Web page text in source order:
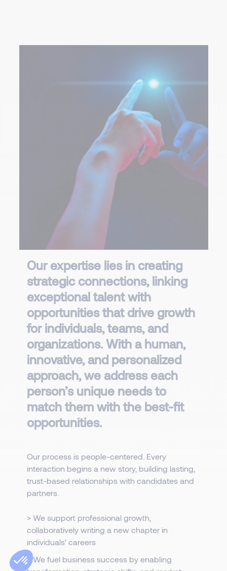
Our expertise lies in creating
strategic connections, linking
exceptional talent with
opportunities that drive growth
for individuals, teams, and
organizations. With a human,
innovative, and personalized
approach, we address each
person’s unique needs to
match them with the best-fit
opportunities.
Our process is people-centered. Every
interaction begins a new story, building lasting,
trust-based relationships with candidates and
partners.
> We support professional growth,
collaboratively writing a new chapter in
individuals' careers
> We fuel business success by enabling